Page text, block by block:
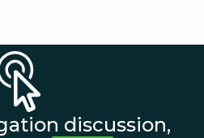
discussion,